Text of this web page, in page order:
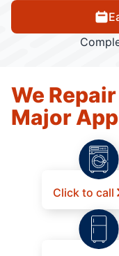
We
Major
Click to call